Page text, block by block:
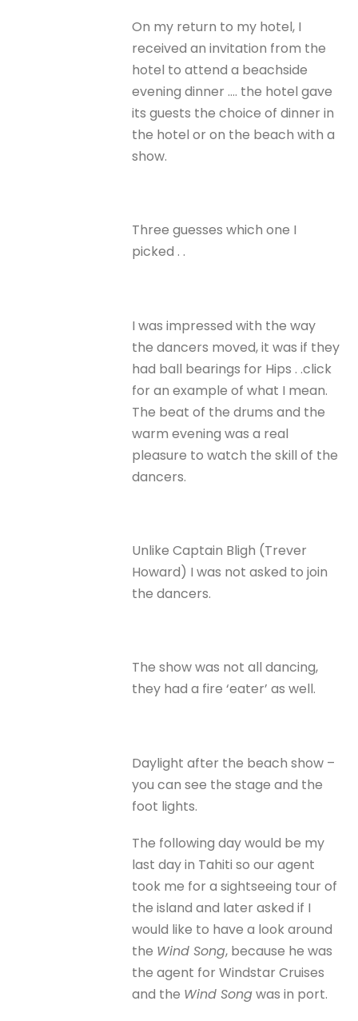
On my return to my hotel, I
received an invitation from the
hotel to attend a beachside
evening dinner …. the hotel gave
its guests the choice of dinner in
the hotel or on the beach with a
show.
Three guesses which one I
picked . .
I was impressed with the way
the dancers moved, it was if they
had ball bearings for Hips . .click
for an example of what I mean.
The beat of the drums and the
warm evening was a real
pleasure to watch the skill of the
dancers.
Unlike Captain Bligh (Trever
Howard) I was not asked to join
the dancers.
The show was not all dancing,
they had a fire ‘eater’ as well.
Daylight after the beach show –
you can see the stage and the
foot lights.
The following day would be my
last day in Tahiti so our agent
took me for a sightseeing tour of
the island and later asked if I
would like to have a look around
the Wind Song, because he was
the agent for Windstar Cruises
and the Wind Songwas in port.